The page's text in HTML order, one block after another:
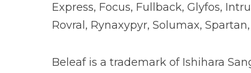
Express, Focus, Fullback, Glyfos,
Rovral, Rynaxypyr, Solumax,
Beleaf is a trademark of Ishihara